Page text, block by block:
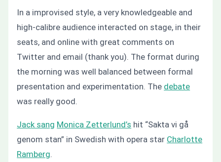
In a improvised style, a very knowledgeable and
high-calibre audience interacted on stage, in their
seats, and online with great comments on
Twitter and email (thank you). The format during
the morning was well balanced between formal
presentation and experimentation. The debate
was really good.
Jack sang Monica Zetterlund’s hit “Sakta vi gå
genom stan” in Swedish with opera star Charlotte
Ramberg.